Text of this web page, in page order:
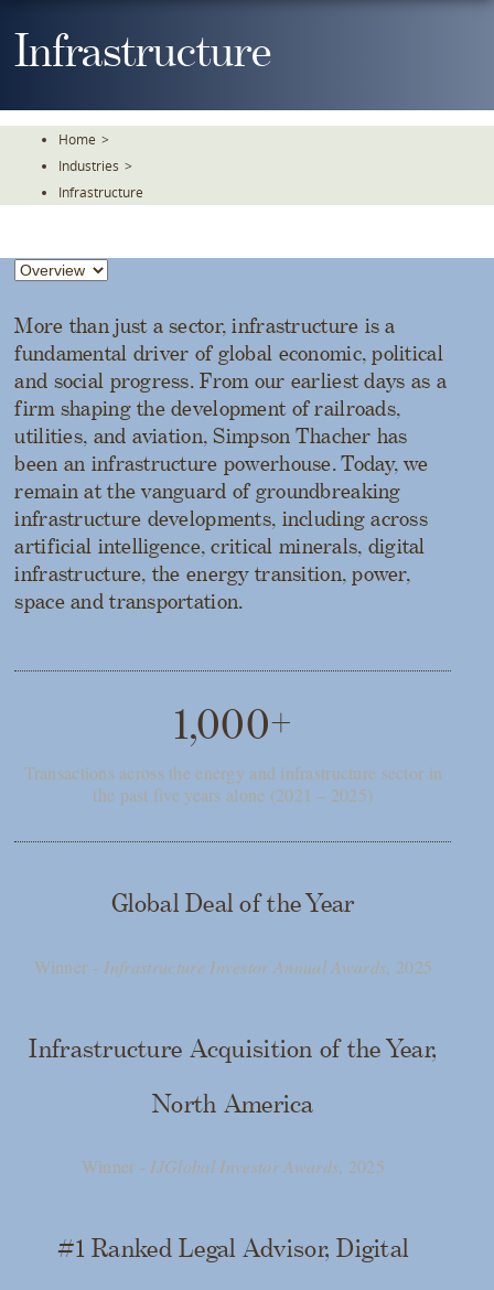
ToInfrastructure
Home >
Industries >
Infrastructure
More than just a sector, infrastructure is a
fundamental driver of global economic, political
and social progress. From our earliest days as a
firm shaping the development of railroads,
utilities, and aviation, Simpson Thacher has
been an infrastructure powerhouse. Today, we
remain at the vanguard of groundbreaking
infrastructure developments, including across
artificial intelligence, critical minerals, digital
infrastructure, the energy transition, power,
space and transportation.
1,000+
Transactions across the energy and infrastructure sector in
the past five years alone (2021 – 2025)
Global Deal of the Year
Winner - Infrastructure Investor Annual Awards, 2025
Infrastructure Acquisition of the Year,
North America
Winner -IJGlobal Investor Awards, 2025
#1 Ranked Legal Advisor, Digital